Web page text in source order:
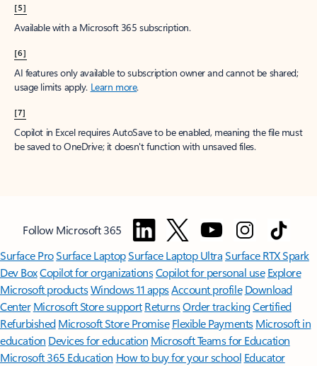
[5]
Available with a Microsoft 365 subscription.
[6]
AI features only available to subscription owner and cannot be shared;
usage limits apply. Learn more.
[7]
Copilot in Excel requires AutoSave to be enabled, meaning the file must
be saved to OneDrive; it doesn't function with unsaved files.
Follow Microsoft 365
Surface ProSurface LaptopSurface Laptop UltraSurface RTX Spark
Dev BoxCopilot for organizationsCopilot for personal use Explore
Microsoft productsWindows 11 appsAccount profile Download
Center Microsoft Store support ReturnsOrder trackingCertified
Refurbished Microsoft Store Promise Flexible Payments Microsoft in
education Devices for education Microsoft Teams for Education
Microsoft 365 Education How to buy for your school Educator